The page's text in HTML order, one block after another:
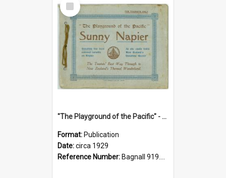
Item
"The Playground of the Pacific" - Sunny Napier
Format: Publication
Date:circa 1929
Reference Number: Bagnall 919.3467 Pla